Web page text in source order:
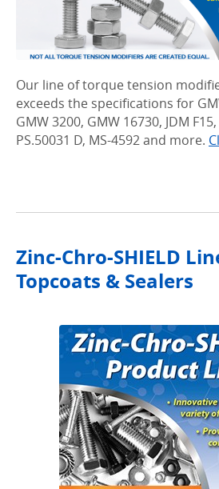
Our line of torque tension
exceeds the specifications for
GMW 3200, GMW 16730, JDM F15,
PS.50031 D, MS-4592 and more.
Zinc-Chro-SHIELD
Topcoats & Sealers